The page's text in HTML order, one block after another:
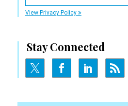
View Privacy Policy
Stay Connected